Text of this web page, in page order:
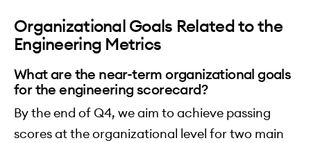
Organizational Goals Related to the
Engineering Metrics
What are the near-term organizational goals
for the engineering scorecard?
By the end of Q4, we aim to achieve passing
scores at the organizational level for two main